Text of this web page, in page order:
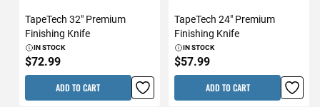
TapeTech 32" Premium
Finishing Knife
IN STOCK
$72.99
ADD TO CART
TapeTech 24" Premium
Finishing Knife
IN STOCK
$57.99
ADD TO CART